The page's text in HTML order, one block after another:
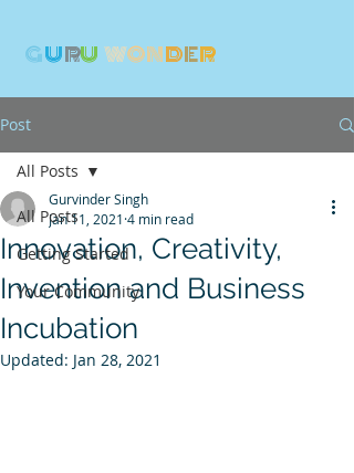
GURU WONDER
Post
All Posts
Getting Started
Your Community
All Posts
Innovation, Creativity,
Invention and Business
Incubation
Gurvinder Singh
Jan 11, 2021 4 min read
Updated: Jan 28, 2021